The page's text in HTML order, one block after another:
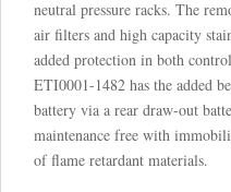
neutral pressure racks. The
air filters and high capacity
added protection in both
ETI0001-1482 has the added
battery via a rear draw-out
maintenance free with
of flame retardant materials.